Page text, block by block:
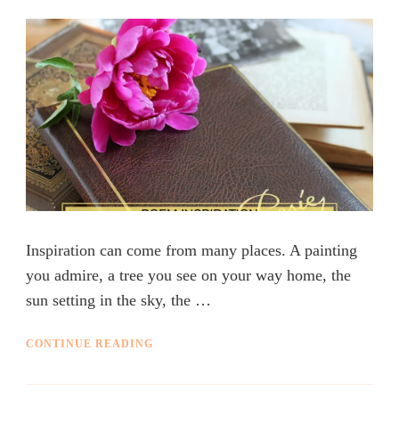
Inspiration can come from many places. A painting
you admire, a tree you see on your way home, the
sun setting in the sky, the …
CONTINUE READING